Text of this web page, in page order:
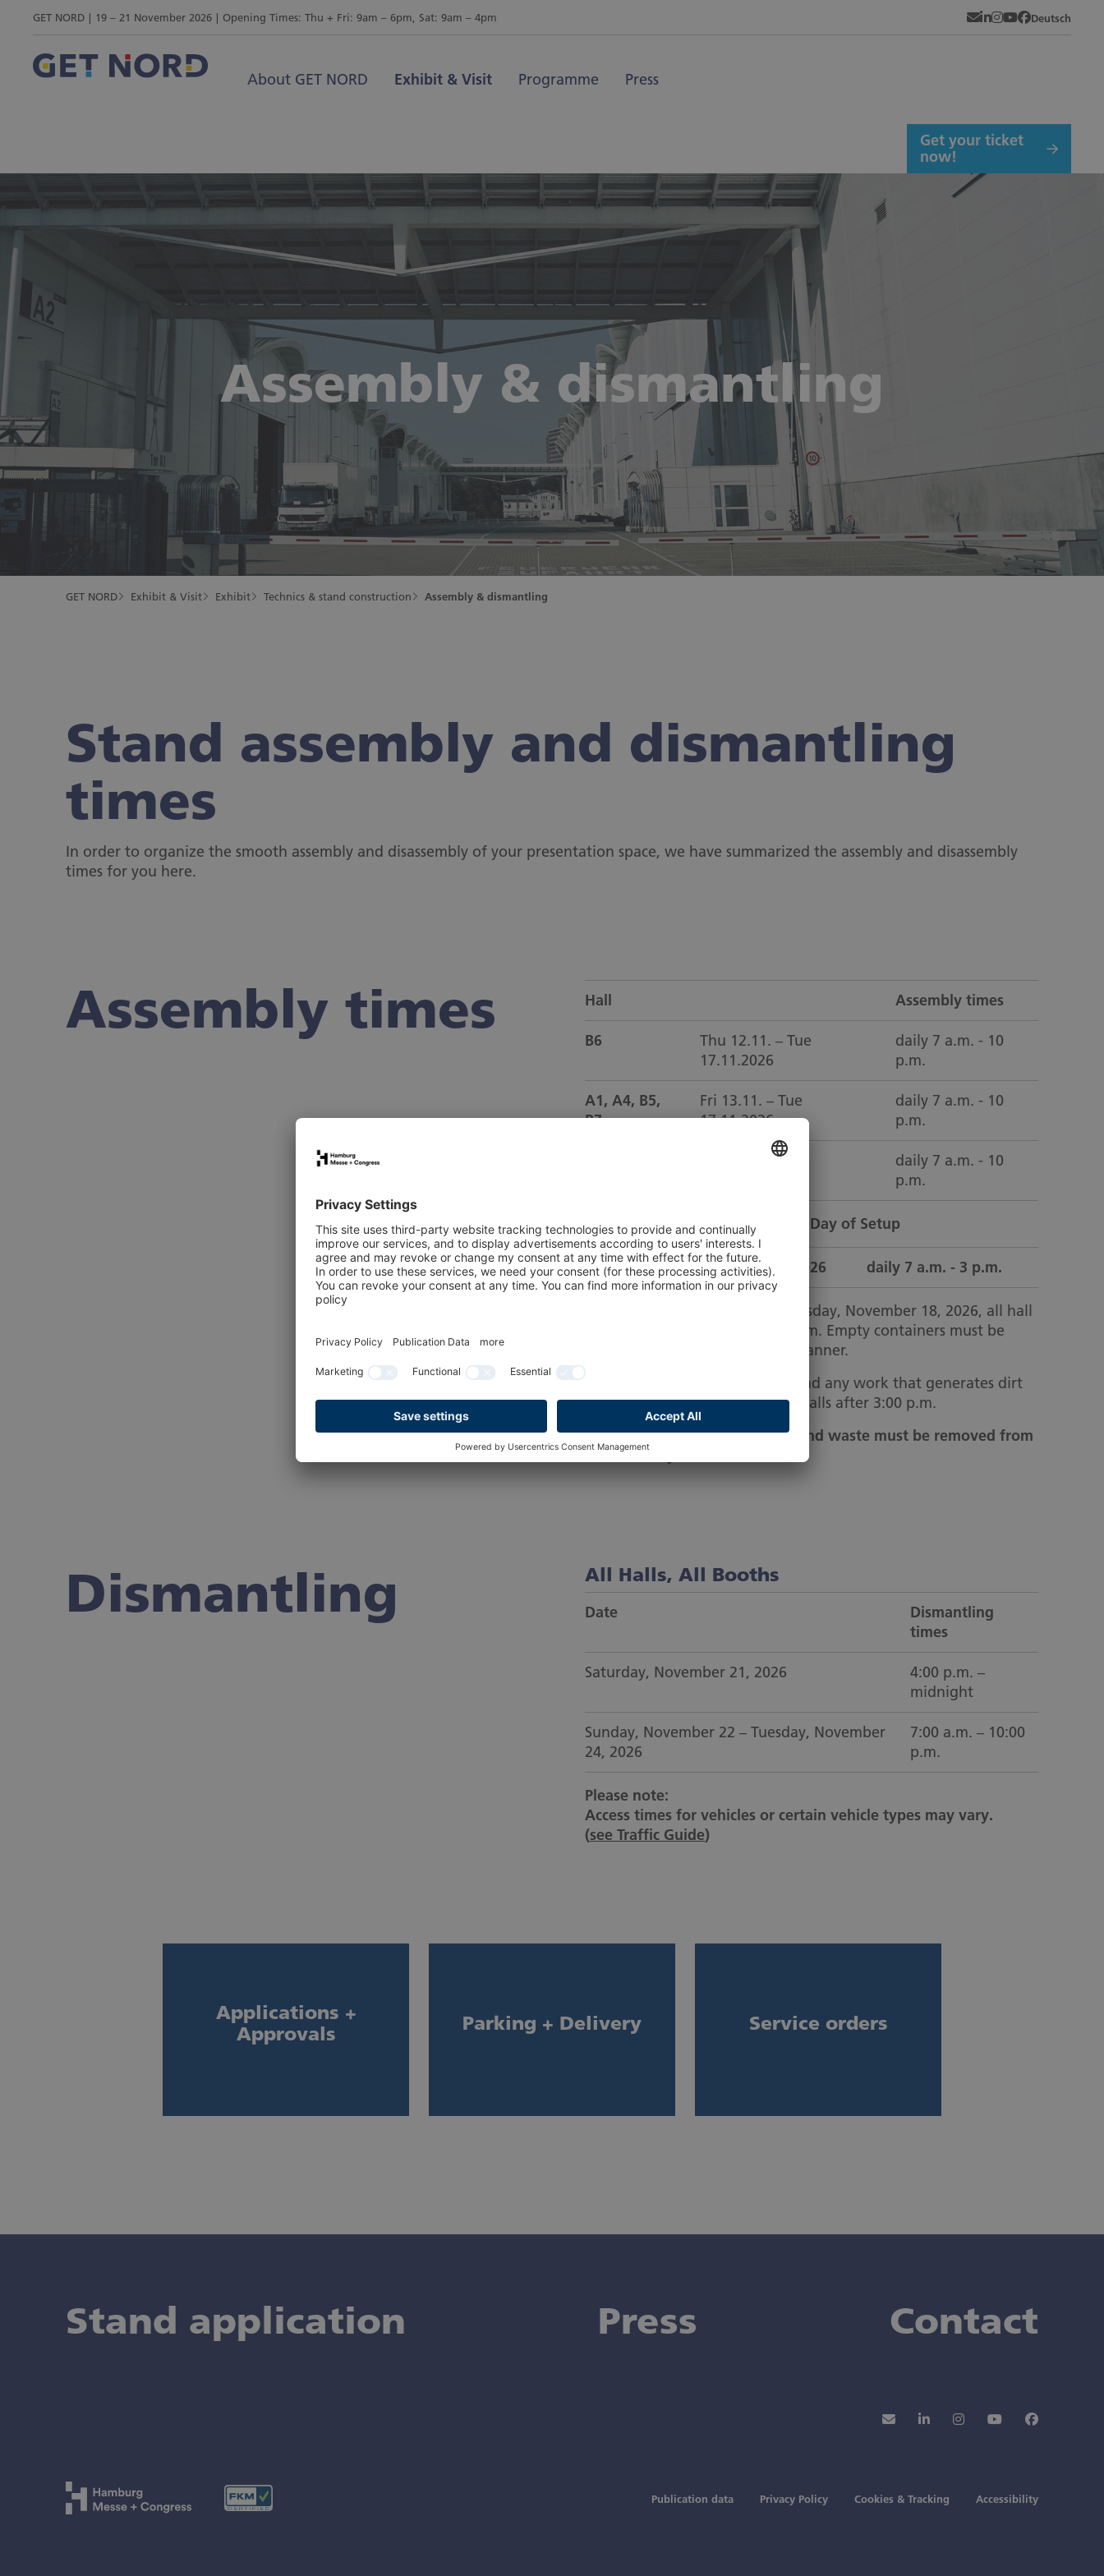
GET NORD 19 – 21 November 2026 Opening Times: Thu + Fri: 9am – 6pm, Sat: 9am – 4pm
About GET NORD Exhibit & Visit Programme Press
Newsletter
LinkedIn
Instagram
YouTube
Facebook
Deutsch
Get your ticket
now!
Assembly & dismantling
GET NORD Exhibit & Visit Exhibit Technics & stand construction Assembly & dismantling
Stand assembly and dismantling
times
In order to organize the smooth assembly and disassembly of your presentation space, we have summarized the assembly and disassembly
times for you here.
Assembly times Hall Assembly times
B6
Thu 12.11. – Tue
17.11.2026
daily 7 a.m. - 10
p.m.
A1, A4, B5,
B7
Fri 13.11. – Tue
17.11.2026
daily 7 a.m. - 10
p.m.
Sat 14.11. – Tue
daily 7 a.m. - 10
p.m.
All Halls and Booths on the Last Day of Setup
All halls Wed 18.11.2026 daily 7 a.m. - 3 p.m.
On the last day of setup, Wednesday, November 18, 2026, all hall
aisles must be cleared by 3:00 p.m. Empty containers must be
removed or stored in a timely manner.
Deliveries of exhibition goods and any work that generates dirt
are no longer permitted in the halls after 3:00 p.m.
Please note: Empty containers and waste must be removed from
the hall daily.
Dismantling All Halls, All Booths
Date
Dismantling
times
Saturday, November 21, 2026
4:00 p.m. –
midnight
Sunday, November 22 – Tuesday, November
24, 2026
7:00 a.m. – 10:00
p.m.
Please note:
Access times for vehicles or certain vehicle types may vary.
(see Traffic Guide)
Applications +
Approvals
Parking + Delivery Service orders
Stand application Press Contact
Newsletter
LinkedIn
Instagram
YouTube
Publication data Privacy Policy Cookies & Tracking Accessibility